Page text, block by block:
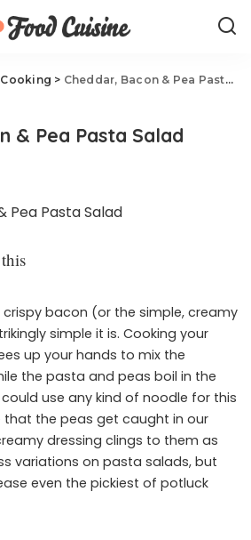
Cooking > Cheddar, Bacon & Pea Pasta Salad
& Pea Pasta Salad
bacon (or the simple, creamy
simple it is. Cooking your
up your hands to mix the
the pasta and peas boil in the
use any kind of noodle for this
that the peas get caught in our
dressing clings to them as
variations on pasta salads, but
even the pickiest of potluck